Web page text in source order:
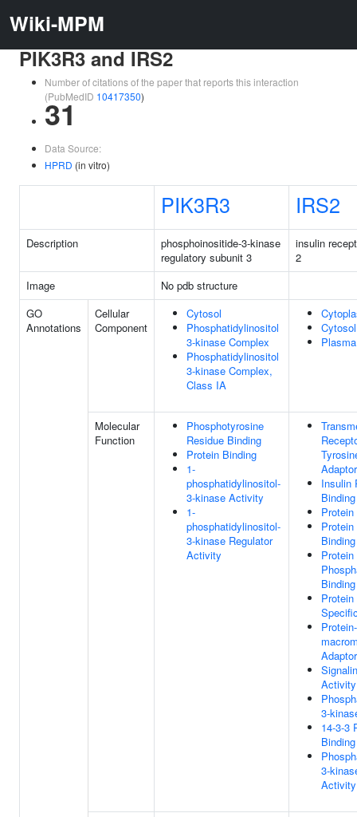
Wiki-MPM
PIK3R3 and IRS2
Number of citations of the paper that reports this interaction
(PubMedID 10417350)
31
Data Source:
HPRD (in vitro)
PIK3R3 IRS2
Description
phosphoinositide-3-kinase
regulatory subunit 3
insulin
2
Image
No pdb structure
GO
Annotations
Cellular
Component
Cytosol
Phosphatidylinositol
3-kinase Complex
Phosphatidylinositol
3-kinase Complex,
Class IA
Cytosol
Molecular
Function
Phosphotyrosine
Residue Binding
Protein Binding
1-
phosphatidylinositol-
3-kinase Activity
1-
phosphatidylinositol-
3-kinase Regulator
Activity
Insulin
Binding
Binding
Protein
Binding
Protein-
Activity
3-
14-3-3
Binding
3-
Activity